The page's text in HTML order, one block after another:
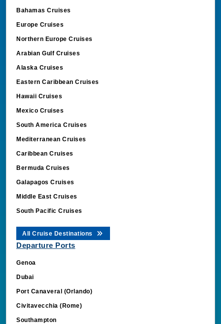
Bahamas Cruises
Europe Cruises
Northern Europe Cruises
Arabian Gulf Cruises
Alaska Cruises
Eastern Caribbean Cruises
Hawaii Cruises
Mexico Cruises
South America Cruises
Mediterranean Cruises
Caribbean Cruises
Bermuda Cruises
Galapagos Cruises
Middle East Cruises
South Pacific Cruises
All Cruise Destinations
Departure Ports
Genoa
Dubai
Port Canaveral (Orlando)
Civitavecchia (Rome)
Southampton